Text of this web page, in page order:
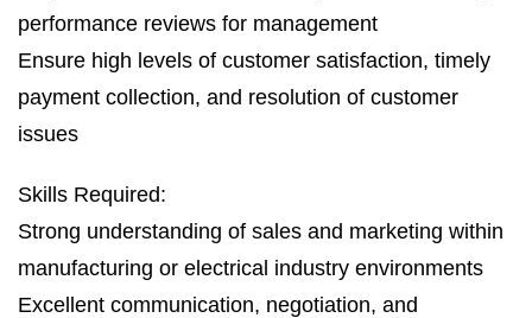
performance reviews for management
Ensure high levels of customer satisfaction, timely
payment collection, and resolution of customer
issues
Skills Required:
Strong understanding of sales and marketing within
manufacturing or electrical industry environments
Excellent communication, negotiation, and